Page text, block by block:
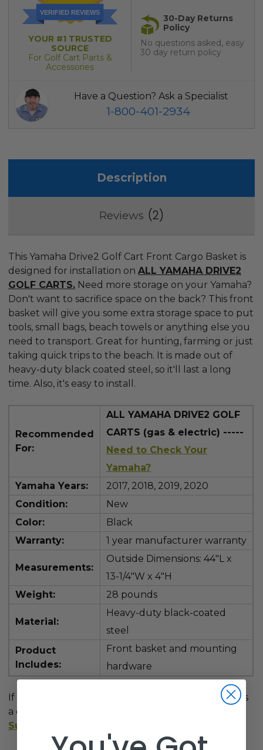
VERIFIED REVIEWS
YOUR #1 TRUSTED
SOURCE
For Golf Cart Parts &
Accessories
30-Day Returns
Policy
No questions asked, easy
30 day return policy
Have a Question? Ask a Specialist
1-800-401-2934
Description
Reviews 2
This Yamaha Drive2 Golf Cart Front Cargo Basket is
designed for installation on ALL YAMAHA DRIVE2
GOLF CARTS. Need more storage on your Yamaha?
Don't want to sacrifice space on the back? This front
basket will give you some extra storage space to put
tools, small bags, beach towels or anything else you
need to transport. Great for hunting, farming or just
taking quick trips to the beach. It is made out of
heavy-duty black coated steel, so it'll last a long
time. Also, it's easy to install.
Recommended
For:
ALL YAMAHA DRIVE2 GOLF
CARTS (gas & electric) -----
Need to Check Your
Yamaha?
Yamaha Years:
2017, 2018, 2019, 2020
Condition:
New
Color:
Black
Warranty:
1 year manufacturer warranty
Measurements:
Outside Dimensions: 44"L x
13-1/4"W x 4"H
Weight:
28 pounds
Material:
Heavy-duty black-coated
steel
Product
Includes:
Front basket and mounting
hardware
If you have any other questions, feel free to give us
a call at
Support@GolfCartGarage.com